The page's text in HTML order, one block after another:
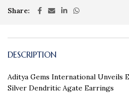
Share
DESCRIPTION
Aditya Gems International Unveils
Silver Dendritic Agate Earrings